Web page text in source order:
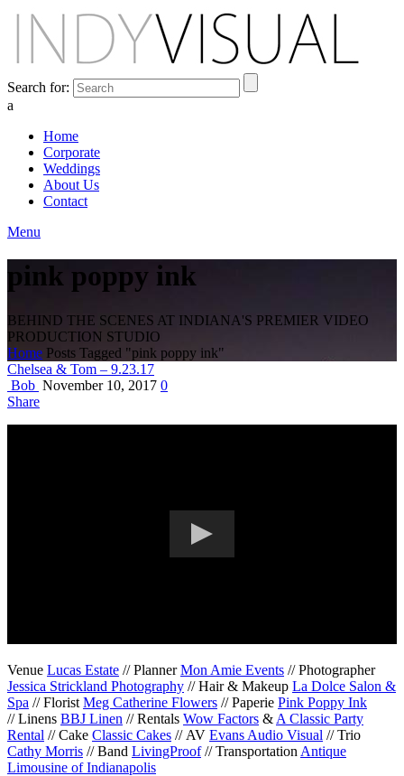
Search for:
a
Home
Corporate
Weddings
About Us
Contact
Menu
pink poppy ink
BEHIND THE SCENES AT INDIANA'S PREMIER VIDEO
PRODUCTION STUDIO
Home Posts Tagged "pink poppy ink"
Chelsea & Tom – 9.23.17
Bob November 10, 2017 0
Share
Venue Lucas Estate // PlannerMon Amie Events // Photographer
Jessica Strickland Photography // Hair & Makeup La Dolce Salon &
Spa // Florist Meg Catherine Flowers // Paperie Pink Poppy Ink
// Linens BBJ Linen // Rentals Wow Factors & A Classic Party
Rental // Cake Classic Cakes // AV Evans Audio Visual // Trio
Cathy Morris // Band LivingProof// Transportation Antique
Limousine of Indianapolis